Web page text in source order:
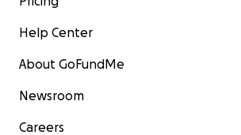
Help Center
About GoFundMe
Newsroom
Careers